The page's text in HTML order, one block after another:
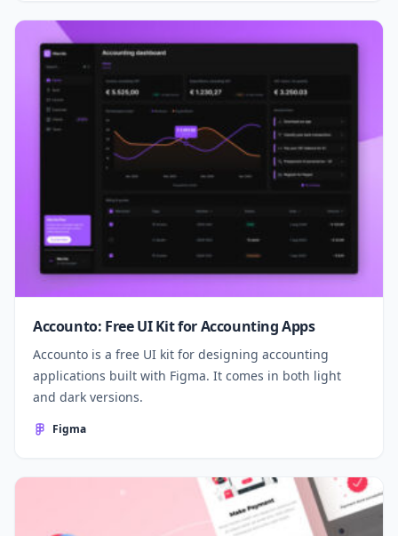
Accounto: Free UI Kit for Accounting Apps
Accounto is a free UI kit for designing accounting
applications built with Figma. It comes in both light
and dark versions.
Figma